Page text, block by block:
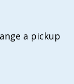
a pickup